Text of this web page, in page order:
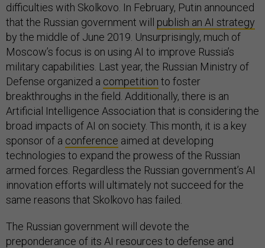
difficulties with Skolkovo. In February, Putin announced
that the Russian government will publish an AI strategy
by the middle of June 2019. Unsurprisingly, much of
Moscow’s focus is on using AI to improve Russia’s
military capabilities. Last year, the Russian Ministry of
Defense organized a competition to foster
breakthroughs in the field. Additionally, there is an
Artificial Intelligence Association that is considering the
broad impacts of AI on society. This month, it is a key
sponsor of a conference aimed at developing
technologies to expand the prowess of the Russian
armed forces. Regardless the Russian government’s AI
innovation efforts will ultimately not succeed for the
same reasons that Skolkovo has failed.
The Russian government will devote the
preponderance of its AI resources to defense and